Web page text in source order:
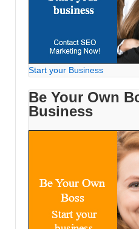
Start your Business
Be Your Own
Business